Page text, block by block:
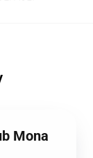
Mona